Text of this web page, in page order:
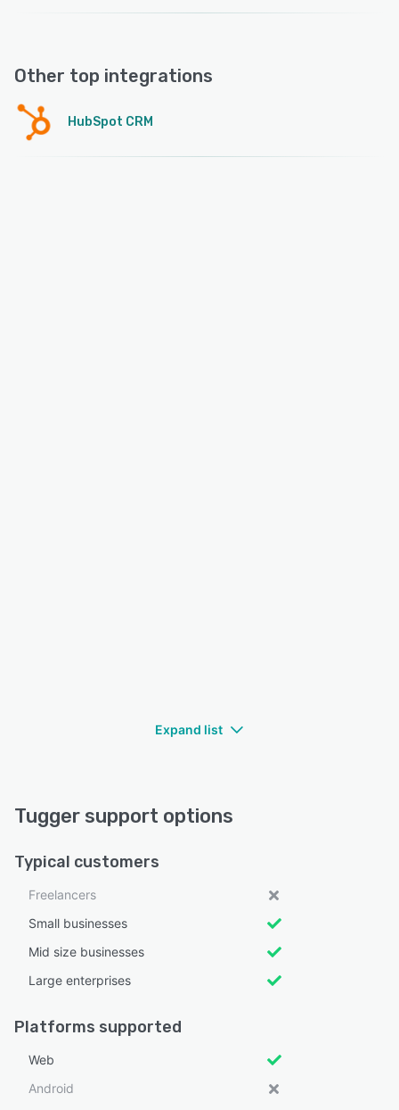
Other top integrations
HubSpot CRM
Expand list
Tugger support options
Typical customers
Freelancers
Small businesses
Mid size businesses
Large enterprises
Platforms supported
Web
Android